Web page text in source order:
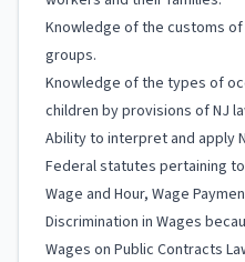
Knowledge of the customs
groups.
Knowledge of the types of
children by provisions of NJ
Ability to interpret and apply
Federal statutes pertaining
Wage and Hour, Wage
Discrimination in Wages
Wages on Public Contracts